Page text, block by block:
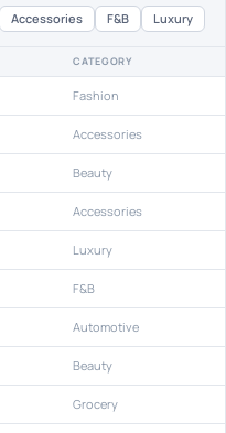
Accessories F&B Luxury
CATEGORY
Fashion
Accessories
Beauty
Accessories
Luxury
F&B
Automotive
Beauty
Grocery